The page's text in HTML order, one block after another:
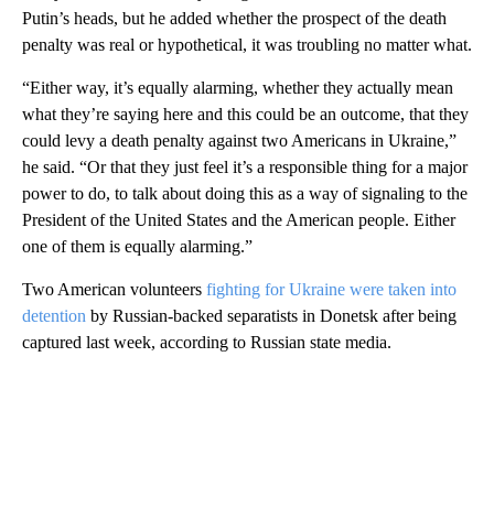
Putin’s heads, but he added whether the prospect of the death
penalty was real or hypothetical, it was troubling no matter what.
“Either way, it’s equally alarming, whether they actually mean
what they’re saying here and this could be an outcome, that they
could levy a death penalty against two Americans in Ukraine,”
he said. “Or that they just feel it’s a responsible thing for a major
power to do, to talk about doing this as a way of signaling to the
President of the United States and the American people. Either
one of them is equally alarming.”
Two American volunteers fighting for Ukraine were taken into
detention by Russian-backed separatists in Donetsk after being
captured last week, according to Russian state media.